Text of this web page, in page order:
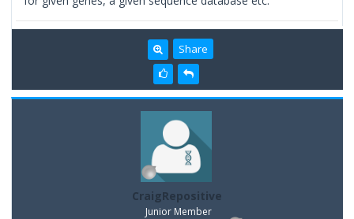
Share
CraigRepositive
Junior Member